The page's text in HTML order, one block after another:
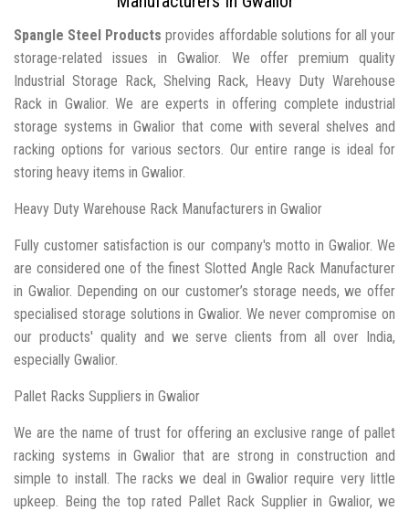
Spangle Steel Products provides affordable solutions for all your
storage-related issues in Gwalior. We offer premium quality
Industrial Storage Rack, Shelving Rack, Heavy Duty Warehouse
Rack in Gwalior. We are experts in offering complete industrial
storage systems in Gwalior that come with several shelves and
racking options for various sectors. Our entire range is ideal for
storing heavy items in Gwalior.
Heavy Duty Warehouse Rack Manufacturers in Gwalior
Fully customer satisfaction is our company's motto in Gwalior. We
are considered one of the finest Slotted Angle Rack Manufacturer
in Gwalior. Depending on our customer’s storage needs, we offer
specialised storage solutions in Gwalior. We never compromise on
our products' quality and we serve clients from all over India,
especially Gwalior.
Pallet Racks Suppliers in Gwalior
We are the name of trust for offering an exclusive range of pallet
racking systems in Gwalior that are strong in construction and
simple to install. The racks we deal in Gwalior require very little
upkeep. Being the top rated Pallet Rack Supplier in Gwalior, we